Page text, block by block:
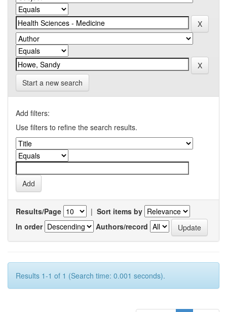
Start a new search
Add filters:
Use filters to refine the search results.
Results/Page | Sort items by
In order
Authors/record
Results 1-1 of 1 (Search time: 0.001 seconds).